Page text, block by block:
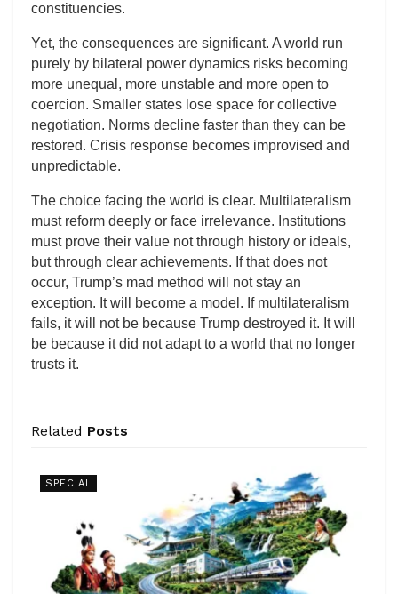
constituencies.
Yet, the consequences are significant. A world run
purely by bilateral power dynamics risks becoming
more unequal, more unstable and more open to
coercion. Smaller states lose space for collective
negotiation. Norms decline faster than they can be
restored. Crisis response becomes improvised and
unpredictable.
The choice facing the world is clear. Multilateralism
must reform deeply or face irrelevance. Institutions
must prove their value not through history or ideals,
but through clear achievements. If that does not
occur, Trump’s mad method will not stay an
exception. It will become a model. If multilateralism
fails, it will not be because Trump destroyed it. It will
be because it did not adapt to a world that no longer
trusts it.
Related Posts
SPECIAL